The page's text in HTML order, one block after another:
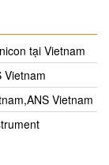
tại Vietnam
Vietnam
Vietnam